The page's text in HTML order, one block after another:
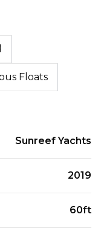
Floats
Sunreef Yachts
2019
60ft